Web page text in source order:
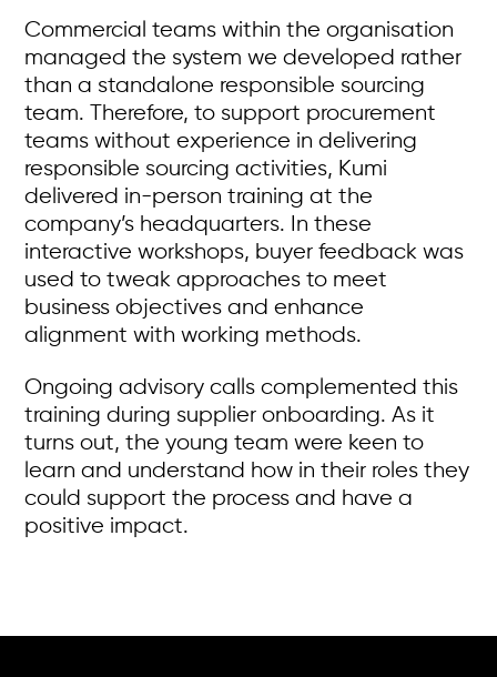
Commercial teams within the organisation
managed the system we developed rather
than a standalone responsible sourcing
team. Therefore, to support procurement
teams without experience in delivering
responsible sourcing activities, Kumi
delivered in-person training at the
company’s headquarters. In these
interactive workshops, buyer feedback was
used to tweak approaches to meet
business objectives and enhance
alignment with working methods.
Ongoing advisory calls complemented this
training during supplier onboarding. As it
turns out, the young team were keen to
learn and understand how in their roles they
could support the process and have a
positive impact.